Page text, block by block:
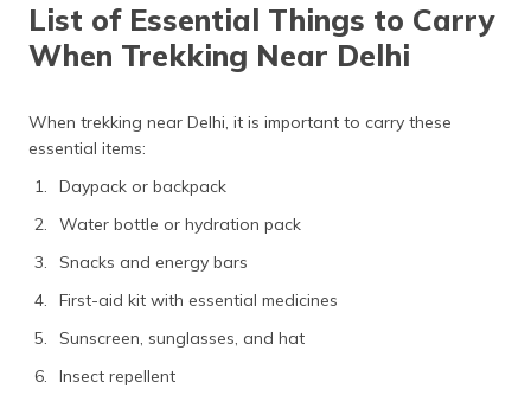
List of Essential Things to Carry
When Trekking Near Delhi
When trekking near Delhi, it is important to carry these
essential items:
Daypack or backpack
Water bottle or hydration pack
Snacks and energy bars
First-aid kit with essential medicines
Sunscreen, sunglasses, and hat
Insect repellent